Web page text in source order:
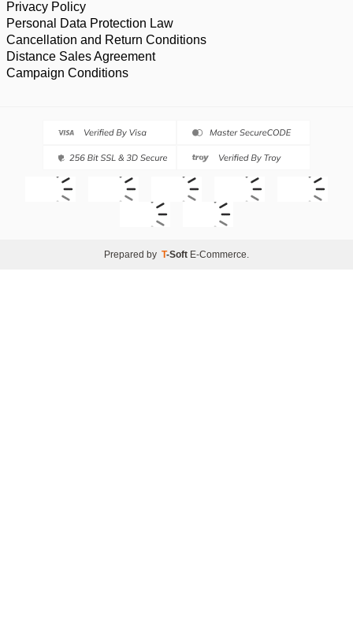
Privacy Policy
Personal Data Protection Law
Cancellation and Return Conditions
Distance Sales Agreement
Campaign Conditions
Prepared by T-Soft E-Commerce